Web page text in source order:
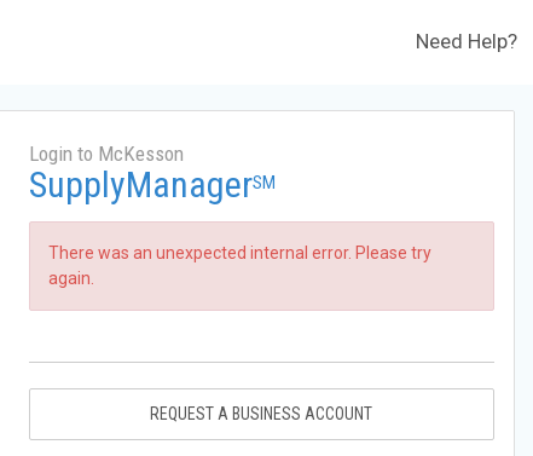
Need Help?
Login to McKesson
SupplyManagerSM
There was an unexpected internal error. Please try
again.
REQUEST A BUSINESS ACCOUNT